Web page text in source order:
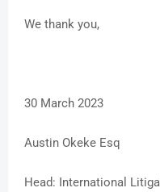
We thank you,
30 March 2023
Austin Okeke Esq
Head: International